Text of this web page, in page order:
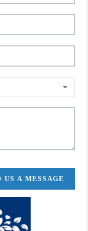
US A MESSAGE